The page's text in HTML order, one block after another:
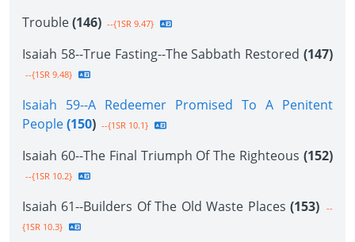
Trouble(146) --{1SR 9.47}
Isaiah 58--True Fasting--The Sabbath Restored (147)
--{1SR 9.48}
Isaiah 59--A Redeemer Promised To A Penitent
People(150) --{1SR 10.1}
Isaiah 60--The Final Triumph Of The Righteous (152)
--{1SR 10.2}
Isaiah 61--Builders Of The Old Waste Places (153) --
{1SR 10.3}